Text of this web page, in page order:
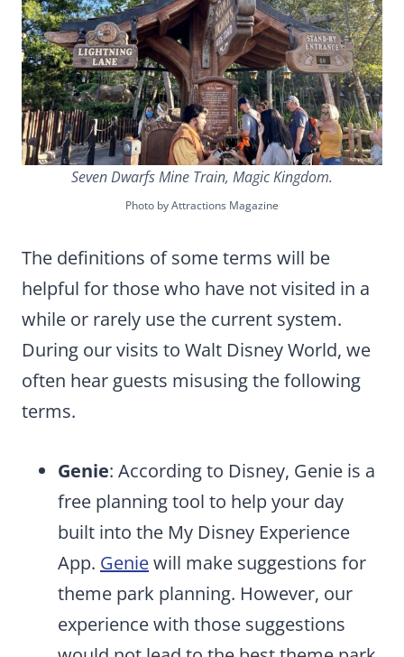
Seven Dwarfs Mine Train, Magic Kingdom.
Photo by Attractions Magazine
The definitions of some terms will be
helpful for those who have not visited in a
while or rarely use the current system.
During our visits to Walt Disney World, we
often hear guests misusing the following
terms.
Genie: According to Disney, Genie is a
free planning tool to help your day
built into the My Disney Experience
App. Geniewill make suggestions for
theme park planning. However, our
experience with those suggestions